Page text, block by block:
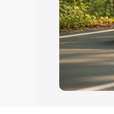
Seater Cars
Explore
Best Sedan